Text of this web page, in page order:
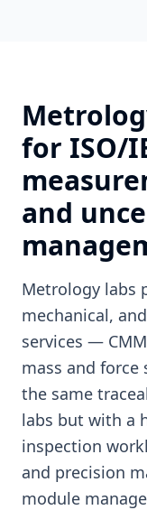
for ISO/
and
Metrology labs
mechanical,
services —
mass and
the same
labs but with a
inspection
and precision
module